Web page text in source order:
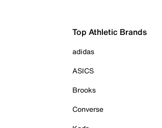
Top Athletic Brands
adidas
ASICS
Brooks
Converse